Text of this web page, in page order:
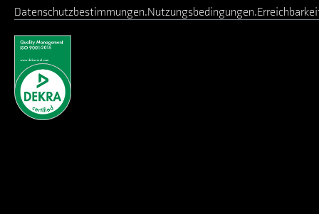
Datenschutzbestimmungen Nutzungsbedingungen